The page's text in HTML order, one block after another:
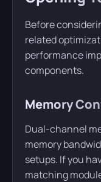
Before
related
performance
components.
Memory
Dual-channel
memory
setups. If you
matching